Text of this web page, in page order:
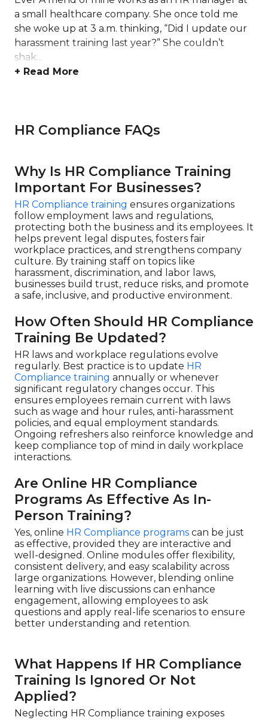
a small healthcare company. She once told me
she woke up at 3 a.m. thinking, “Did I update our
harassment training last year?” She couldn’t
shak...
+ Read More
HR Compliance FAQs
Why Is HR Compliance Training
Important For Businesses?
HR Compliance training ensures organizations
follow employment laws and regulations,
protecting both the business and its employees. It
helps prevent legal disputes, fosters fair
workplace practices, and strengthens company
culture. By training staff on topics like
harassment, discrimination, and labor laws,
businesses build trust, reduce risks, and promote
a safe, inclusive, and productive environment.
How Often Should HR Compliance
Training Be Updated?
HR laws and workplace regulations evolve
regularly. Best practice is to update HR
Compliance training annually or whenever
significant regulatory changes occur. This
ensures employees remain current with laws
such as wage and hour rules, anti-harassment
policies, and equal employment standards.
Ongoing refreshers also reinforce knowledge and
keep compliance top of mind in daily workplace
interactions.
Are Online HR Compliance
Programs As Effective As In-
Person Training?
Yes, online HR Compliance programs can be just
as effective, provided they are interactive and
well-designed. Online modules offer flexibility,
consistent delivery, and easy scalability across
large organizations. However, blending online
learning with live discussions can enhance
engagement, allowing employees to ask
questions and apply real-life scenarios to ensure
better understanding and retention.
What Happens If HR Compliance
Training Is Ignored Or Not
Applied?
Neglecting HR Compliance training exposes